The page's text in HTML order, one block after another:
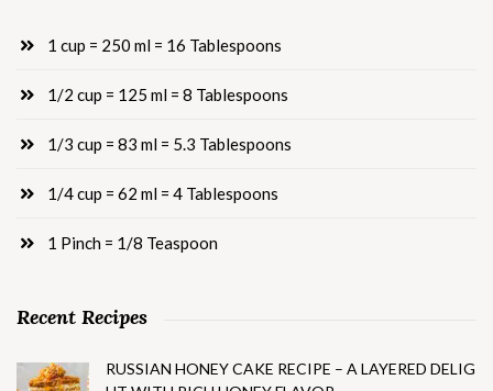
1 cup = 250 ml = 16 Tablespoons
1/2 cup = 125 ml = 8 Tablespoons
1/3 cup = 83 ml = 5.3 Tablespoons
1/4 cup = 62 ml = 4 Tablespoons
1 Pinch = 1/8 Teaspoon
Recent Recipes
RUSSIAN HONEY CAKE RECIPE – A LAYERED DELIG